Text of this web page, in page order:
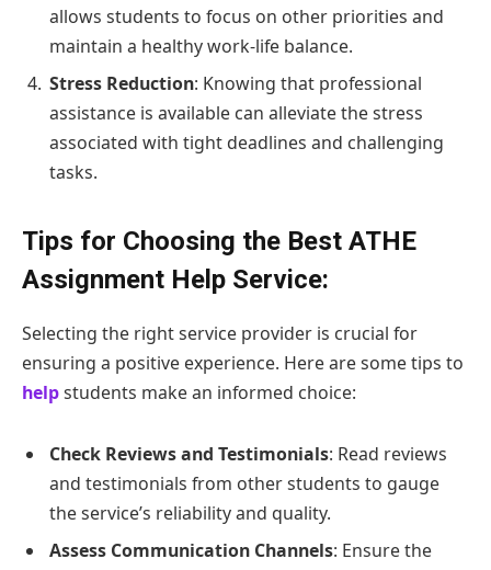
allows students to focus on other priorities and
maintain a healthy work-life balance.
Stress Reduction: Knowing that professional
assistance is available can alleviate the stress
associated with tight deadlines and challenging
tasks.
Tips for Choosing the Best ATHE
Assignment Help Service:
Selecting the right service provider is crucial for
ensuring a positive experience. Here are some tips to
helpstudents make an informed choice:
Check Reviews and Testimonials: Read reviews
and testimonials from other students to gauge
the service’s reliability and quality.
Assess Communication Channels: Ensure the